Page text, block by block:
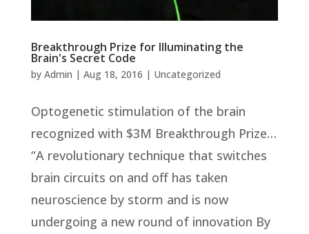
Breakthrough Prize for Illuminating the
Brain's Secret Code
by Admin | Aug 18, 2016 | Uncategorized
Optogenetic stimulation of the brain
recognized with $3M Breakthrough Prize…
“A revolutionary technique that switches
brain circuits on and off has taken
neuroscience by storm and is now
undergoing a new round of innovation By